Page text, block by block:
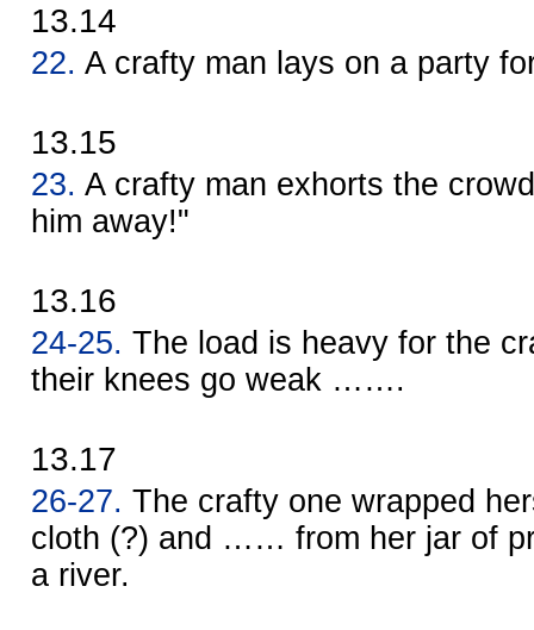
13.14
22. A crafty man lays on a party
13.15
23. A crafty man exhorts the
him away!"
13.16
24-25. The load is heavy for the
their knees go weak …….
13.17
26-27. The crafty one wrapped
cloth (?) and …… from her jar of
a river.